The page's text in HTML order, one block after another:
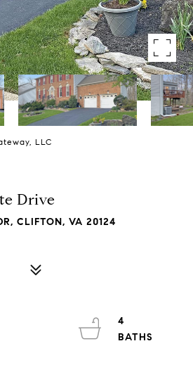
LLC
Drive
CLIFTON, VA 20124
4